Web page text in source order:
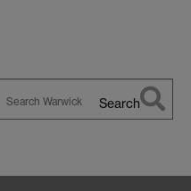
Search